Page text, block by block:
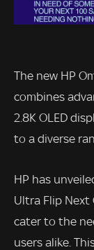
The new HP
combines
2.8K OLED
to a diverse
HP has
Ultra Flip Next
cater to the
users alike.